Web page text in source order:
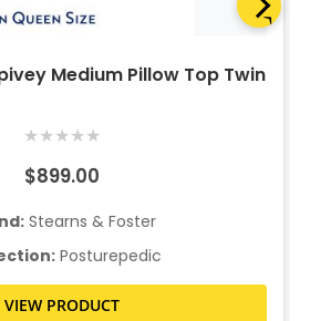
Medium Pillow Top Twin
★★★★★
$899.00
Stearns & Foster
Posturepedic
VIEW PRODUCT